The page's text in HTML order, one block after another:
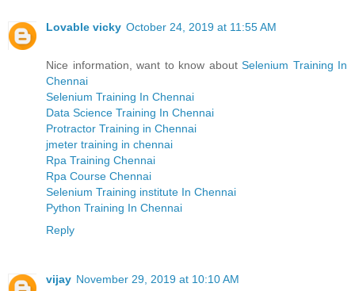
Lovable vicky October 24, 2019 at 11:55 AM
Nice information, want to know about Selenium Training In
Chennai
Selenium Training In Chennai
Data Science Training In Chennai
Protractor Training in Chennai
jmeter training in chennai
Rpa Training Chennai
Rpa Course Chennai
Selenium Training institute In Chennai
Python Training In Chennai
Reply
vijay November 29, 2019 at 10:10 AM